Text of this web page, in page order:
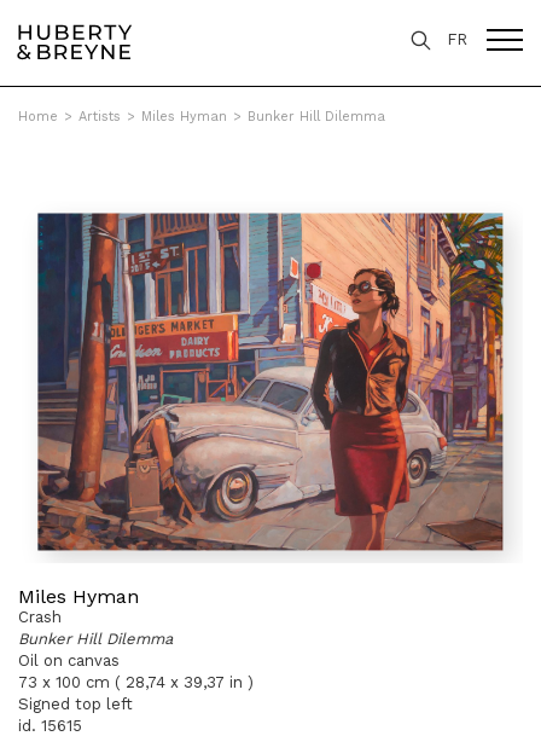
FR
Home > Artists > Miles Hyman > Bunker Hill Dilemma
Miles Hyman
Crash
Bunker Hill Dilemma
Oil on canvas
73 x 100 cm ( 28,74 x 39,37 in )
Signed top left
id. 15615